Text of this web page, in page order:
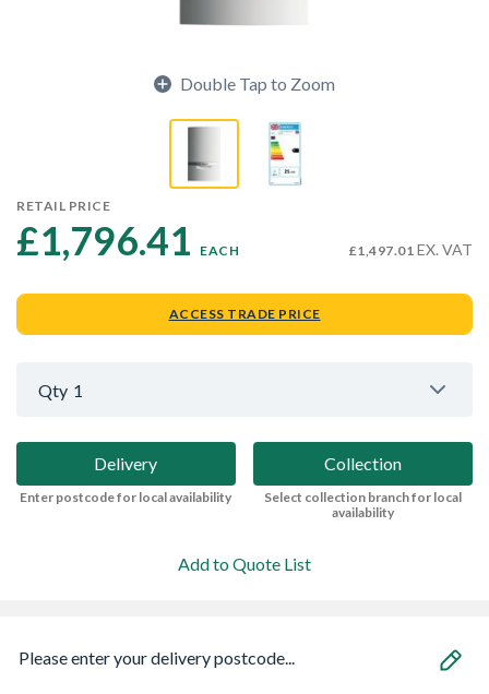
Double Tap to Zoom
RETAIL PRICE
£1,796.41 EACH £1,497.01 EX. VAT
ACCESS TRADE PRICE
Qty 1
Delivery
Enter postcode for local availability
Collection
Select collection branch for local
availability
Add to Quote List
Please enter your delivery postcode...